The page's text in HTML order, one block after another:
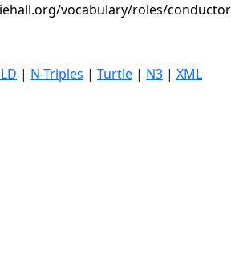
vocabulary/roles/conductor
| N-Triples | Turtle | N3 | XML